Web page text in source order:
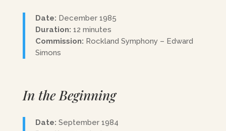
Date: December 1985
Duration: 12 minutes
Commission: Rockland Symphony – Edward
Simons
In the Beginning
Date: September 1984